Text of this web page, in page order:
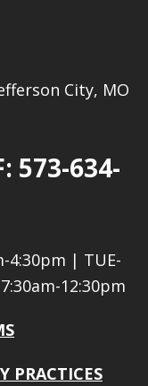
City, MO
573-634-
4:30pm | TUE-
12:30pm
PRACTICES